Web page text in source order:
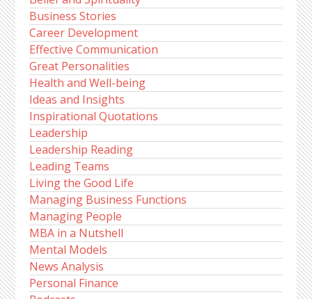
Business Stories
Career Development
Effective Communication
Great Personalities
Health and Well-being
Ideas and Insights
Inspirational Quotations
Leadership
Leadership Reading
Leading Teams
Living the Good Life
Managing Business Functions
Managing People
MBA in a Nutshell
Mental Models
News Analysis
Personal Finance